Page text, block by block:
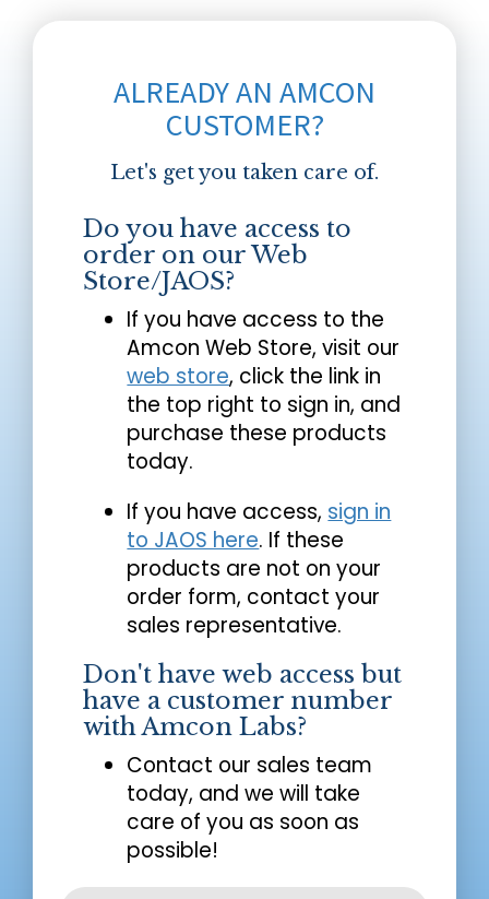
ALREADY AN AMCON
CUSTOMER?
Let's get you taken care of.
Do you have access to
order on our Web
Store/JAOS?
If you have access to the
Amcon Web Store, visit our
web store, click the link in
the top right to sign in, and
purchase these products
today.
If you have access, sign in
to JAOS here. If these
products are not on your
order form, contact your
sales representative.
Don't have web access but
have a customer number
with Amcon Labs?
Contact our sales team
today, and we will take
care of you as soon as
possible!